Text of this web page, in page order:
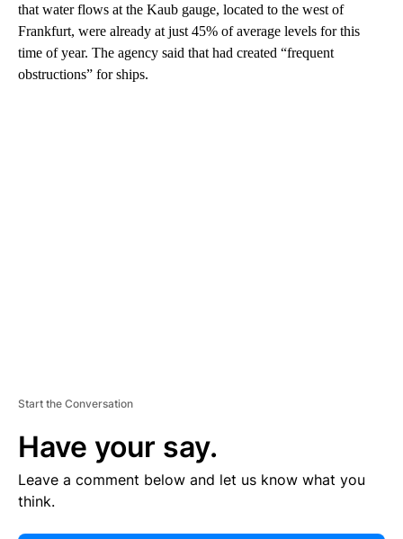
that water flows at the Kaub gauge, located to the west of
Frankfurt, were already at just 45% of average levels for this
time of year. The agency said that had created “frequent
obstructions” for ships.
Start the Conversation
Have your say.
Leave a comment below and let us know what you
think.